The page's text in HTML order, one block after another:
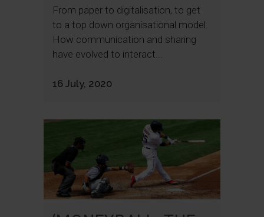
From paper to digitalisation, to get
to a top down organisational model.
How communication and sharing
have evolved to interact...
16 July, 2020